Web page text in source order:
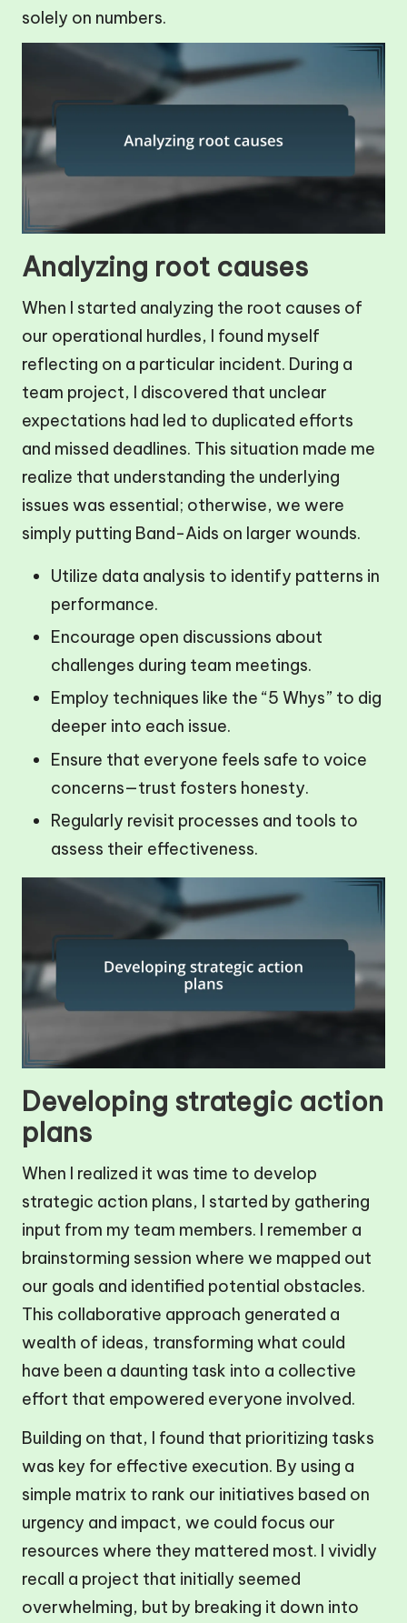
solely on numbers.
Analyzing root causes
When I started analyzing the root causes of
our operational hurdles, I found myself
reflecting on a particular incident. During a
team project, I discovered that unclear
expectations had led to duplicated efforts
and missed deadlines. This situation made me
realize that understanding the underlying
issues was essential; otherwise, we were
simply putting Band-Aids on larger wounds.
Utilize data analysis to identify patterns in
performance.
Encourage open discussions about
challenges during team meetings.
Employ techniques like the “5 Whys” to dig
deeper into each issue.
Ensure that everyone feels safe to voice
concerns—trust fosters honesty.
Regularly revisit processes and tools to
assess their effectiveness.
Developing strategic action
plans
When I realized it was time to develop
strategic action plans, I started by gathering
input from my team members. I remember a
brainstorming session where we mapped out
our goals and identified potential obstacles.
This collaborative approach generated a
wealth of ideas, transforming what could
have been a daunting task into a collective
effort that empowered everyone involved.
Building on that, I found that prioritizing tasks
was key for effective execution. By using a
simple matrix to rank our initiatives based on
urgency and impact, we could focus our
resources where they mattered most. I vividly
recall a project that initially seemed
overwhelming, but by breaking it down into